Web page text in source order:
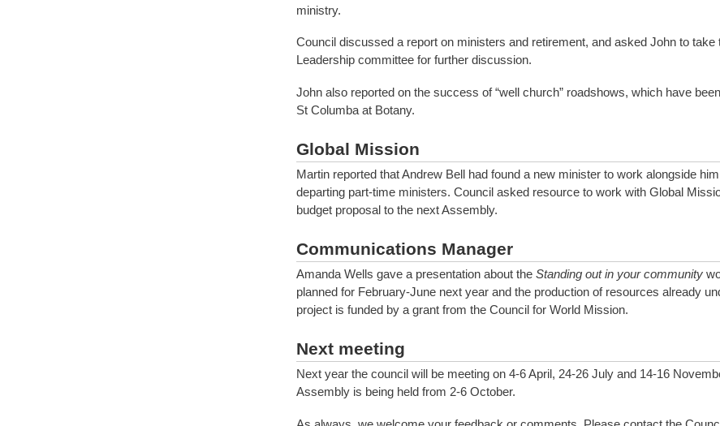
ministry.
Council discussed a report on ministers and retirement, and asked John to take
Leadership committee for further discussion.
John also reported on the success of “well church” roadshows, which have
St Columba at Botany.
Global Mission
Martin reported that Andrew Bell had found a new minister to work alongside
departing part-time ministers. Council asked resource to work with Global
budget proposal to the next Assembly.
Communications Manager
Amanda Wells gave a presentation about the Standing out in your community
planned for February-June next year and the production of resources already
project is funded by a grant from the Council for World Mission.
Next meeting
Next year the council will be meeting on 4-6 April, 24-26 July and 14-16
Assembly is being held from 2-6 October.